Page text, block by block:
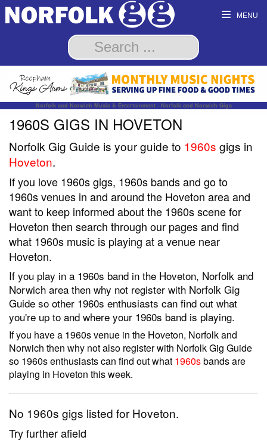
MENU
Norfolk and Norwich Music & Entertainment - Norfolk and Norwich Gigs
1960S GIGS IN HOVETON
Norfolk Gig Guide is your guide to 1960s gigs in
Hoveton.
If you love 1960s gigs, 1960s bands and go to
1960s venues in and around the Hoveton area and
want to keep informed about the 1960s scene for
Hoveton then search through our pages and find
what 1960s music is playing at a venue near
Hoveton.
If you play in a 1960s band in the Hoveton, Norfolk and
Norwich area then why not register with Norfolk Gig
Guide so other 1960s enthusiasts can find out what
you're up to and where your 1960s band is playing.
If you have a 1960s venue in the Hoveton, Norfolk and
Norwich then why not also register with Norfolk Gig Guide
so 1960s enthusiasts can find out what 1960sbands are
playing in Hoveton this week.
No 1960s gigs listed for Hoveton.
Try further afield